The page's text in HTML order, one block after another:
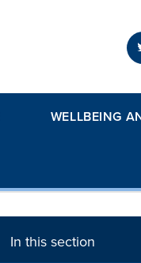
WELLBEING
In this section